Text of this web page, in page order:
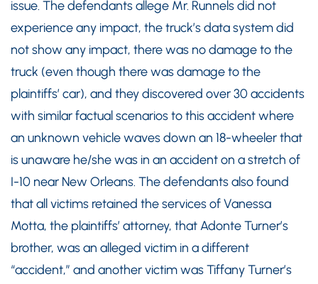
issue. The defendants allege Mr. Runnels did not
experience any impact, the truck’s data system did
not show any impact, there was no damage to the
truck (even though there was damage to the
plaintiffs’ car), and they discovered over 30 accidents
with similar factual scenarios to this accident where
an unknown vehicle waves down an 18-wheeler that
is unaware he/she was in an accident on a stretch of
I-10 near New Orleans. The defendants also found
that all victims retained the services of Vanessa
Motta, the plaintiffs’ attorney, that Adonte Turner’s
brother, was an alleged victim in a different
“accident,” and another victim was Tiffany Turner’s